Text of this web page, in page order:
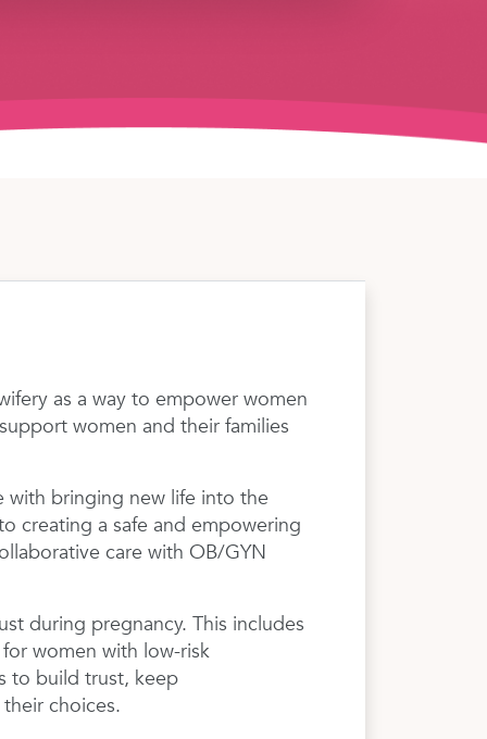
as a way to empower women
women and their families
with bringing new life into the
creating a safe and empowering
care with OB/GYN
during pregnancy. This includes
women with low-risk
to build trust, keep
choices.